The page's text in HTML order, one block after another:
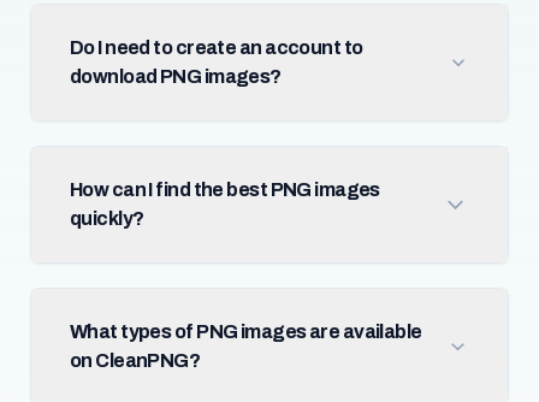
Do I need to create an account to
download PNG images?
How can I find the best PNG images
quickly?
What types of PNG images are available
on CleanPNG?